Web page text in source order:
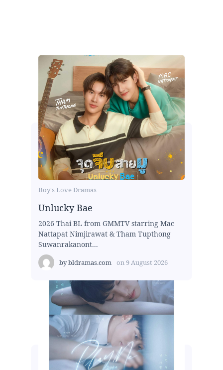
Boy's Love Dramas
Unlucky Bae
2026 Thai BL from GMMTV starring Mac
Nattapat Nimjirawat & Tham Tupthong
Suwanrakanont...
bybldramas.com on9 August 2026